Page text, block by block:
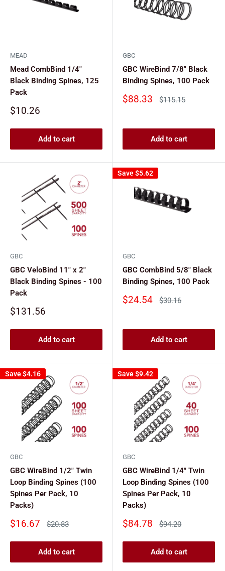
MEAD
Mead CombBind 1/4"
Black Binding Spines, 125
Pack
Sale
$10.26
Add to cart
GBC
GBC WireBind 7/8" Black
Binding Spines, 100 Pack
Sale
$88.33
Regular
$115.15
Add to cart
GBC
GBC VeloBind 11" x 2"
Black Binding Spines - 100
Pack
Sale
$131.56
Add to cart
Save$5.62
GBC
GBC CombBind 5/8" Black
Binding Spines, 100 Pack
Sale
$24.54
Regular
$30.16
Add to cart
Save$4.16
GBC
GBC WireBind 1/2" Twin
Loop Binding Spines (100
Spines Per Pack, 10
Packs)
Sale
$16.67
Regular
$20.83
Add to cart
Save$9.42
GBC
GBC WireBind 1/4" Twin
Loop Binding Spines (100
Spines Per Pack, 10
Packs)
Sale
$84.78
Regular
$94.20
Add to cart